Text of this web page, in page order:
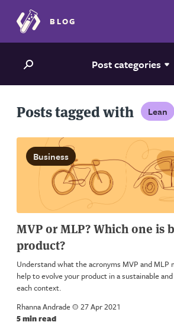
BLOG
Post categories
Posts tagged with Lean
Business
MVP or MLP? Which one is
product?
Understand what the acronyms MVP and MLP
help to evolve your product in a sustainable
each context.
Rhanna Andrade a 27 Apr 2021
5 min read